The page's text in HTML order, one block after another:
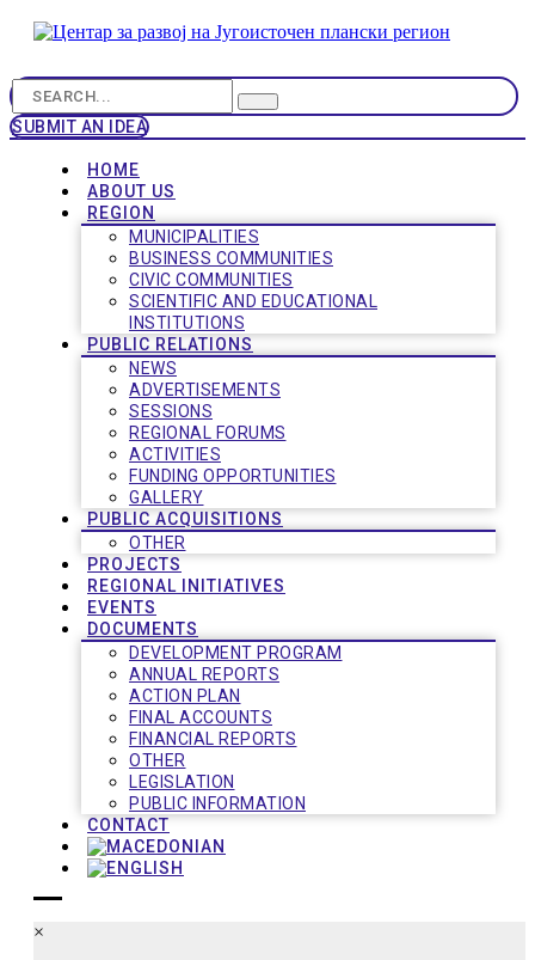
SUBMIT AN IDEA
HOME
ABOUT US
REGION
MUNICIPALITIES
BUSINESS COMMUNITIES
CIVIC COMMUNITIES
SCIENTIFIC AND EDUCATIONAL
INSTITUTIONS
PUBLIC RELATIONS
NEWS
ADVERTISEMENTS
SESSIONS
REGIONAL FORUMS
ACTIVITIES
FUNDING OPPORTUNITIES
GALLERY
PUBLIC ACQUISITIONS
OTHER
PROJECTS
REGIONAL INITIATIVES
EVENTS
DOCUMENTS
DEVELOPMENT PROGRAM
ANNUAL REPORTS
ACTION PLAN
FINAL ACCOUNTS
FINANCIAL REPORTS
OTHER
LEGISLATION
PUBLIC INFORMATION
CONTACT
×